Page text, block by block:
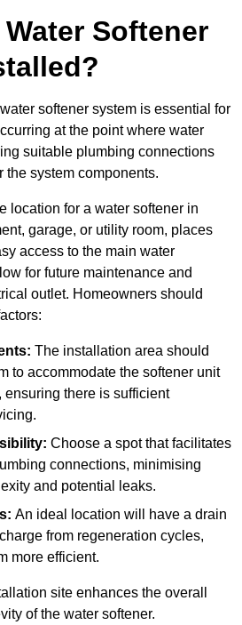
Softener
softener system is essential for
at the point where water
suitable plumbing connections
the system components.
location for a water softener in
garage, or utility room, places
access to the main water
for future maintenance and
outlet. Homeowners should
The installation area should
to accommodate the softener unit
ensuring there is sufficient
Choose a spot that facilitates
connections, minimising
and potential leaks.
An ideal location will have a drain
from regeneration cycles,
more efficient.
site enhances the overall
of the water softener.